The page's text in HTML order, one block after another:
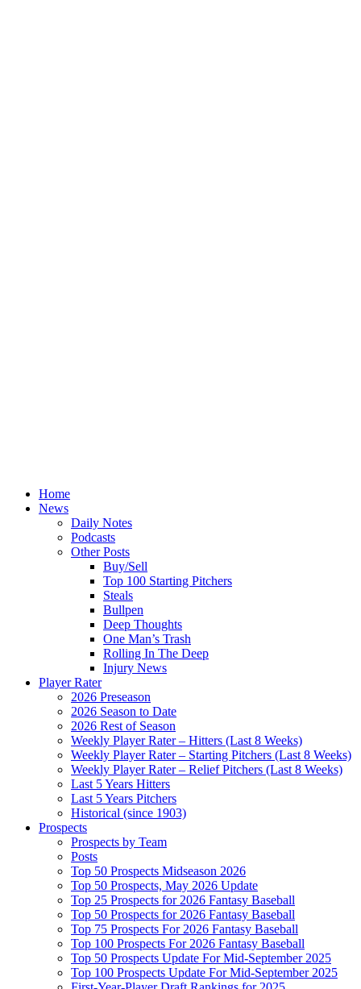
Home
News
Daily Notes
Podcasts
Other Posts
Buy/Sell
Top 100 Starting Pitchers
Steals
Bullpen
Deep Thoughts
One Man’s Trash
Rolling In The Deep
Injury News
Player Rater
2026 Preseason
2026 Season to Date
2026 Rest of Season
Weekly Player Rater – Hitters (Last 8 Weeks)
Weekly Player Rater – Starting Pitchers (Last 8 Weeks)
Weekly Player Rater – Relief Pitchers (Last 8 Weeks)
Last 5 Years Hitters
Last 5 Years Pitchers
Historical (since 1903)
Prospects
Prospects by Team
Posts
Top 50 Prospects Midseason 2026
Top 50 Prospects, May 2026 Update
Top 25 Prospects for 2026 Fantasy Baseball
Top 50 Prospects for 2026 Fantasy Baseball
Top 75 Prospects For 2026 Fantasy Baseball
Top 100 Prospects For 2026 Fantasy Baseball
Top 50 Prospects Update For Mid-September 2025
Top 100 Prospects Update For Mid-September 2025